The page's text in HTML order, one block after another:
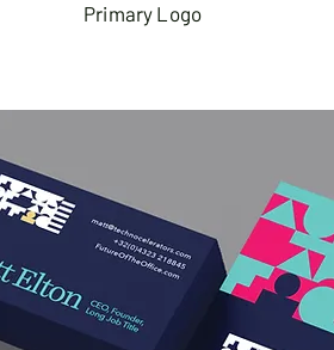
Primary Logo